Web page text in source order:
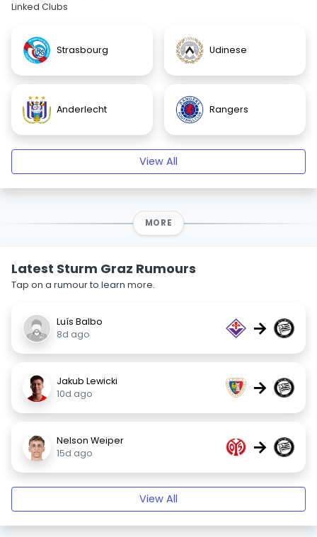
Linked Clubs
Strasbourg Udinese
Anderlecht Rangers
View All
MORE
Latest Sturm Graz Rumours
Tap on a rumour to learn more.
Luís Balbo
8d ago
→
Jakub Lewicki
10d ago
→
Nelson Weiper
15d ago
→
View All